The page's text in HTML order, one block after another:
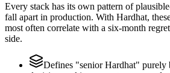
Every stack has its own pattern of
fall apart in production. With Hardhat,
most often correlate with a six-month
side.
Defines "senior Hardhat" purely